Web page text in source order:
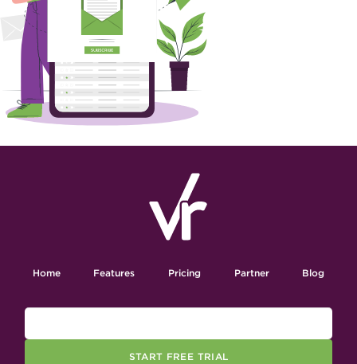
Home Features Pricing Partner Blog
START FREE TRIAL